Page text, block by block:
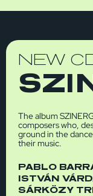
NEW
The album
composers who,
ground in the
their music.
PABLO
ISTVÁN
SÁRKÖZY